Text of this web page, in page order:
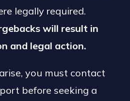
legally required.
will result in
and legal action.
you must contact
before seeking a